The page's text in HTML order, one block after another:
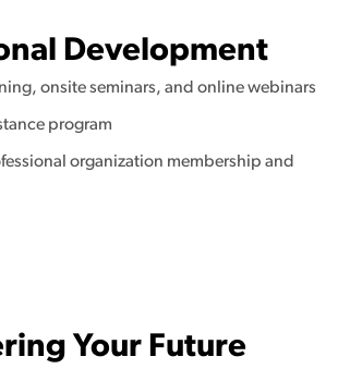
Development
onsite seminars, and online webinars
program
organization membership and
Your Future